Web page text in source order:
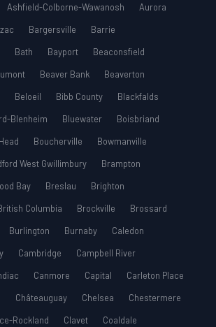
Ashfield-Colborne-Wawanosh
Aurora
Bargersville
Barrie
Bath Bayport
Beaconsfield
Beaver Bank
Beaverton
Beloeil Bibb County
Blackfalds
Blenheim Bluewater
Boisbriand
Boucherville
Bowmanville
West Gwillimbury
Brampton
Bay Breslau
Brighton
Columbia Brockville
Brossard
Burlington Burnaby
Caledon
Cambridge
Campbell River
Canmore Capital
Carleton Place
Châteauguay Chelsea
Chestermere
Rockland Clavet
Coaldale